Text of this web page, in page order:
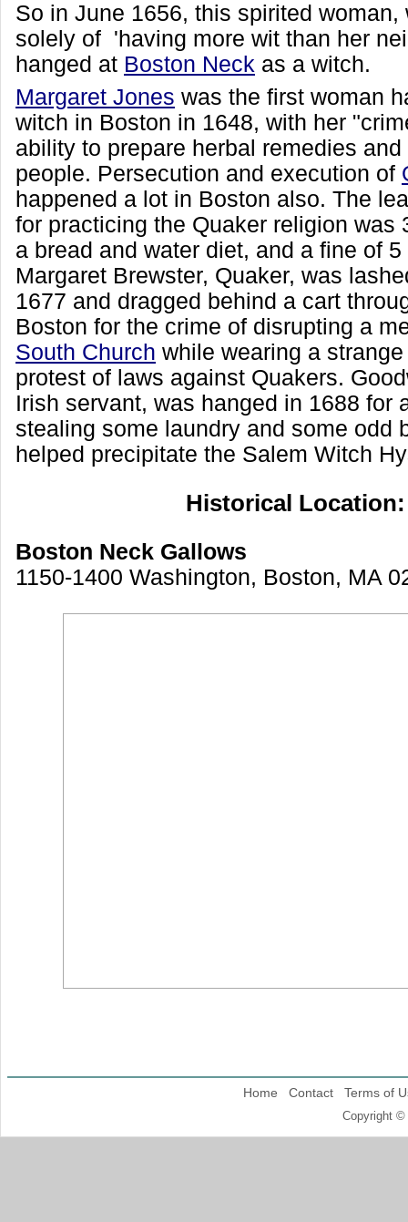
So in June 1656, this spirited woman,
solely of 'having more wit than her
hanged at Boston Neck as a witch.
Margaret Jones was the first woman
witch in Boston in 1648, with her
ability to prepare herbal remedies
people. Persecution and execution of
happened a lot in Boston also. The
for practicing the Quaker religion was
a bread and water diet, and a fine of
Margaret Brewster, Quaker, was
1677 and dragged behind a cart
Boston for the crime of disrupting a
South Church while wearing a
protest of laws against Quakers.
Irish servant, was hanged in 1688 for
stealing some laundry and some odd
helped precipitate the Salem Witch
Historical Location:
Boston Neck Gallows
1150-1400 Washington, Boston, MA
Home Contact Terms of
Copyright ©